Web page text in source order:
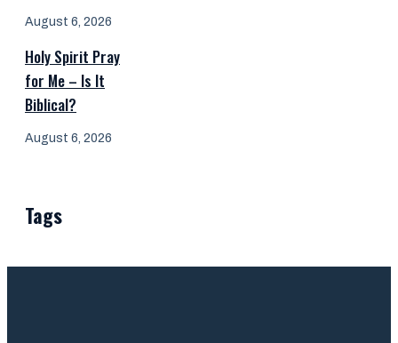
August 6, 2026
Holy Spirit Pray
for Me – Is It
Biblical?
August 6, 2026
Tags